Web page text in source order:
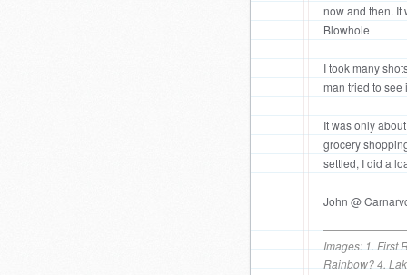
now and then. It
Blowhole
I took many
man tried to see
It was only
grocery
settled, I did a
John @
Images: 1. First
Rainbow? 4.